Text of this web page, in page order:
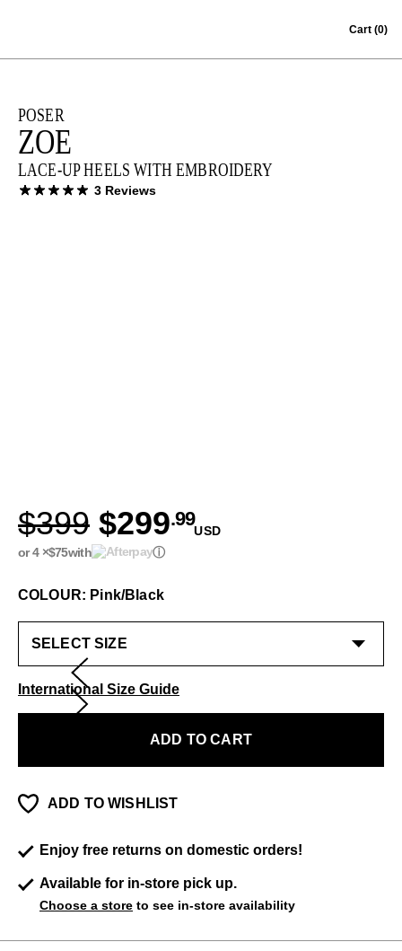
Cart (0)
POSER
ZOE
LACE-UP HEELS WITH EMBROIDERY
3 Reviews
$399 $299.99
USD
or 4 ×$75with ⓘ
COLOUR: Pink/Black
International Size Guide
ADD TO CART
ADD TO WISHLIST
Enjoy free returns on domestic orders!
Available for in-store pick up.
Choose a store to see in-store availability